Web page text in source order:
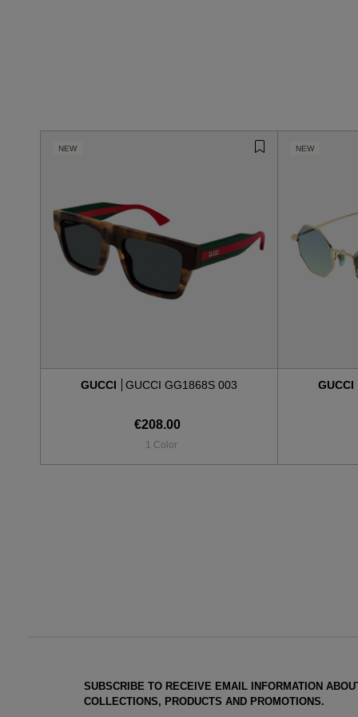
NEW
GUCCI GUCCI GG1868S 003
€208.00
1 Color
NEW
GUCCI
SUBSCRIBE TO RECEIVE EMAIL INFORMATION
COLLECTIONS, PRODUCTS AND PROMOTIONS.